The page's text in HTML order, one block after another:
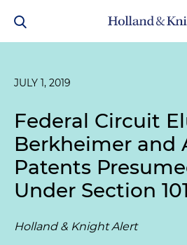
JULY 1, 2019
Federal Circuit
Berkheimer and
Patents
Under Section 101
Holland & Knight Alert